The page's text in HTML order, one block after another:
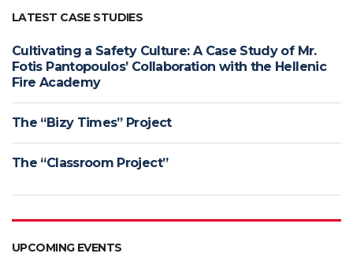
LATEST CASE STUDIES
Cultivating a Safety Culture: A Case Study of Mr.
Fotis Pantopoulos’ Collaboration with the Hellenic
Fire Academy
The “Bizy Times” Project
The “Classroom Project”
UPCOMING EVENTS